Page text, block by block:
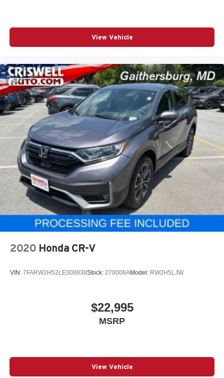
View Vehicle
2020 Honda CR-V
VIN: 7FARW2H52LE008838Stock: 270008AModel: RW2H5LJW
$22,995
MSRP
View Vehicle